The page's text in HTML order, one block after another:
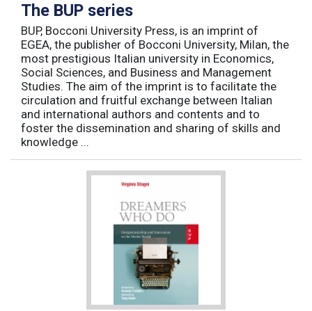
The BUP series
BUP, Bocconi University Press, is an imprint of
EGEA, the publisher of Bocconi University, Milan, the
most prestigious Italian university in Economics,
Social Sciences, and Business and Management
Studies. The aim of the imprint is to facilitate the
circulation and fruitful exchange between Italian
and international authors and contents and to
foster the dissemination and sharing of skills and
knowledge ...